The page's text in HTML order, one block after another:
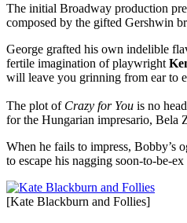
The initial Broadway production
composed by the gifted Gershwin
George grafted his own indelible
fertile imagination of playwright
will leave you grinning from ear to
The plot of Crazy for You is no
for the Hungarian impresario, Bela
When he fails to impress, Bobby’s
to escape his nagging soon-to-be-
[Kate Blackburn and Follies]